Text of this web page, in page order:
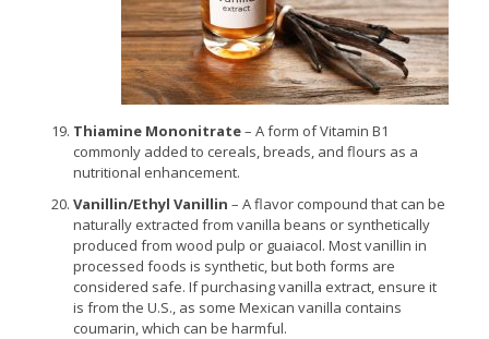
Thiamine Mononitrate– A form of Vitamin B1
commonly added to cereals, breads, and flours as a
nutritional enhancement.
Vanillin/Ethyl Vanillin – A flavor compound that can be
naturally extracted from vanilla beans or synthetically
produced from wood pulp or guaiacol. Most vanillin in
processed foods is synthetic, but both forms are
considered safe. If purchasing vanilla extract, ensure it
is from the U.S., as some Mexican vanilla contains
coumarin, which can be harmful.